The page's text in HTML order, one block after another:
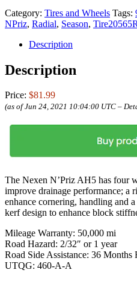
Category: Tires and Wheels Tags:
NPriz, Radial, Season,
Description
Description
Price: $81.99
(as of Jun 24, 2021 10:04:00 UTC –
The Nexen N’Priz AH5 has four
improve drainage performance; a
enhance cornering, handling and
kerf design to enhance block
Mileage Warranty: 50,000 mi
Road Hazard: 2/32″ or 1 year
Road Side Assistance: 36
UTQG: 460-A-A